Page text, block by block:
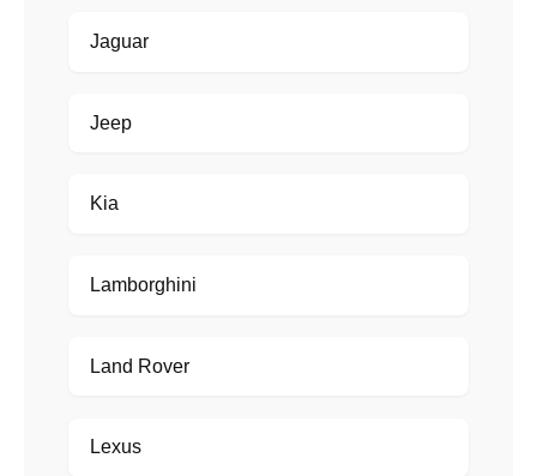
Jaguar
Jeep
Kia
Lamborghini
Land Rover
Lexus